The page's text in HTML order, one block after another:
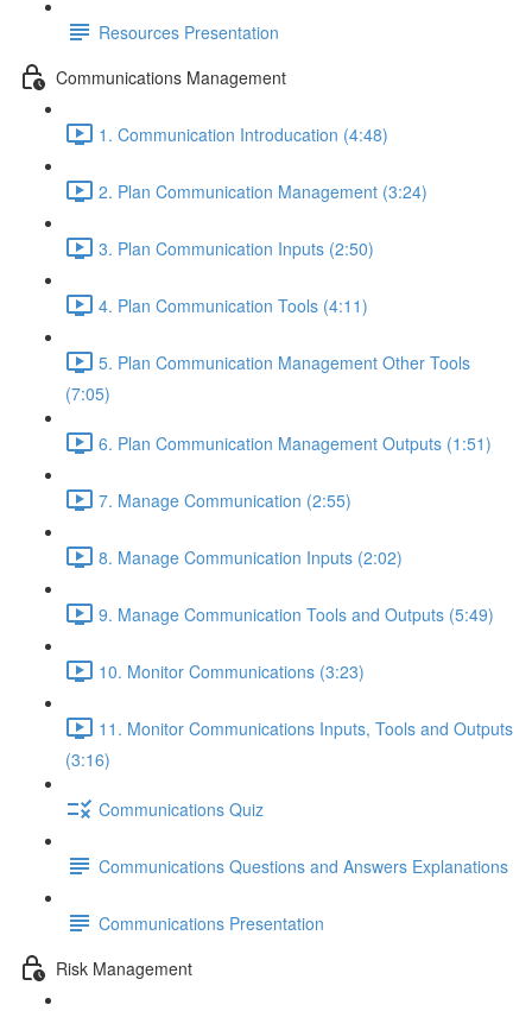
Resources Presentation
Communications Management
1. Communication Introducation (4:48)
2. Plan Communication Management (3:24)
3. Plan Communication Inputs (2:50)
4. Plan Communication Tools (4:11)
5. Plan Communication Management Other Tools
(7:05)
6. Plan Communication Management Outputs (1:51)
7. Manage Communication (2:55)
8. Manage Communication Inputs (2:02)
9. Manage Communication Tools and Outputs (5:49)
10. Monitor Communications (3:23)
11. Monitor Communications Inputs, Tools and Outputs
(3:16)
Communications Quiz
Communications Questions and Answers Explanations
Communications Presentation
Risk Management